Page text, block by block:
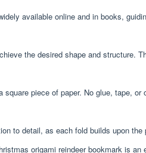
available online and in books,
the desired shape and structure.
piece of paper. No glue, tape,
to detail, as each fold builds upon
origami reindeer bookmark is